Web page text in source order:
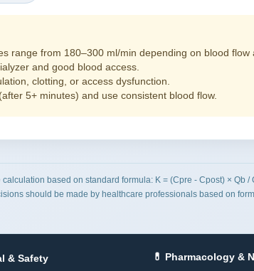
range from 180–300 ml/min depending on blood flow
and good blood access.
clotting, or access dysfunction.
5+ minutes) and use consistent blood flow.
based on standard formula: K = (Cpre - Cpost) × Qb /
should be made by healthcare professionals based on
& Safety 💊 Pharmacology &